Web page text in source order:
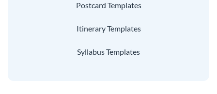
Postcard Templates
Itinerary Templates
Syllabus Templates